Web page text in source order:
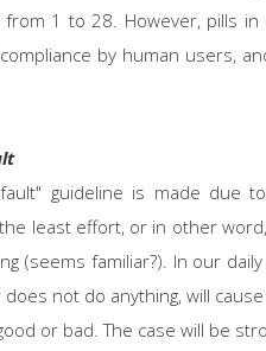
from 1 to 28. However, pills
by human users,
guideline is made due
least effort, or in other
(seems familiar?). In our
does not do anything, will
or bad. The case will be